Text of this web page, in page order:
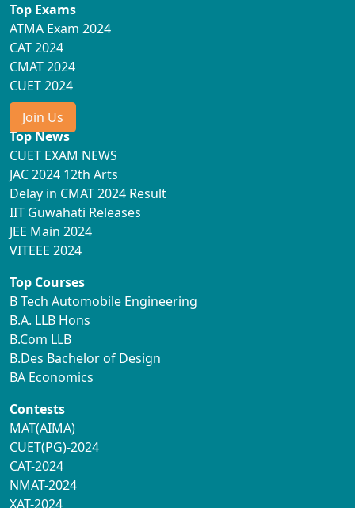
Top Exams
ATMA Exam 2024
CAT 2024
CMAT 2024
CUET 2024
Join Us
Top News
CUET EXAM NEWS
JAC 2024 12th Arts
Delay in CMAT 2024 Result
IIT Guwahati Releases
JEE Main 2024
VITEEE 2024
Top Courses
B Tech Automobile Engineering
B.A. LLB Hons
B.Com LLB
B.Des Bachelor of Design
BA Economics
Contests
MAT(AIMA)
CUET(PG)-2024
CAT-2024
NMAT-2024
XAT-2024